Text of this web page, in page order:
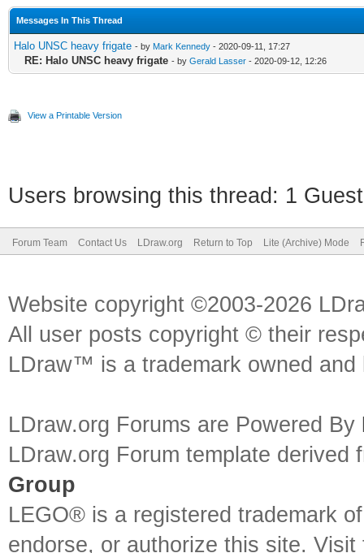
Messages In This Thread
Halo UNSC heavy frigate - by Mark Kennedy - 2020-09-11, 17:27
RE: Halo UNSC heavy frigate - by Gerald Lasser - 2020-09-12, 12:26
View a Printable Version
Users browsing this thread: 1
Forum Team Contact Us LDraw.org Return to Top Lite (Archive) Mode
Website copyright ©2003-2026
All user posts copyright © their
LDraw™ is a trademark owned
LDraw.org Forums are Powered By
LDraw.org Forum template
Group
LEGO® is a registered trademark
endorse, or authorize this site.